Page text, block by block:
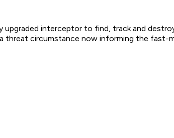
upgraded interceptor to find, track and
threat circumstance now informing the